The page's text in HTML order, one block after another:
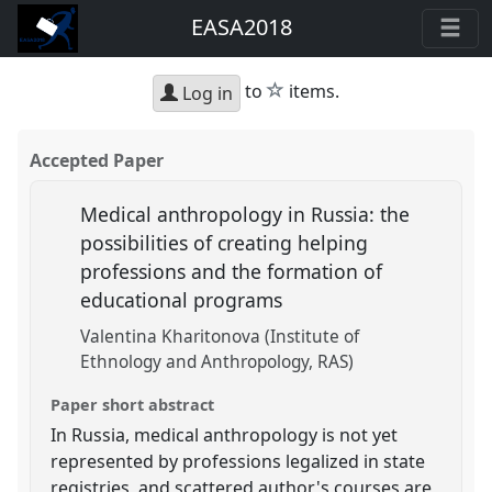
EASA2018
Log in to star
items.
Accepted Paper
Medical anthropology in Russia: the
possibilities of creating helping
professions and the formation of
educational programs
Valentina Kharitonova (Institute of
Ethnology and Anthropology, RAS)
Paper short abstract
In Russia, medical anthropology is not yet
represented by professions legalized in state